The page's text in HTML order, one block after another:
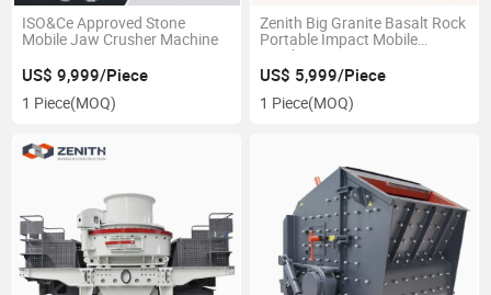
ISO&Ce Approved Stone
Mobile Jaw Crusher Machine
US$ 9,999/Piece
1 Piece(MOQ)
Zenith Big Granite Basalt Rock
Portable Impact Mobile
Crusher Station
US$ 5,999/Piece
1 Piece(MOQ)